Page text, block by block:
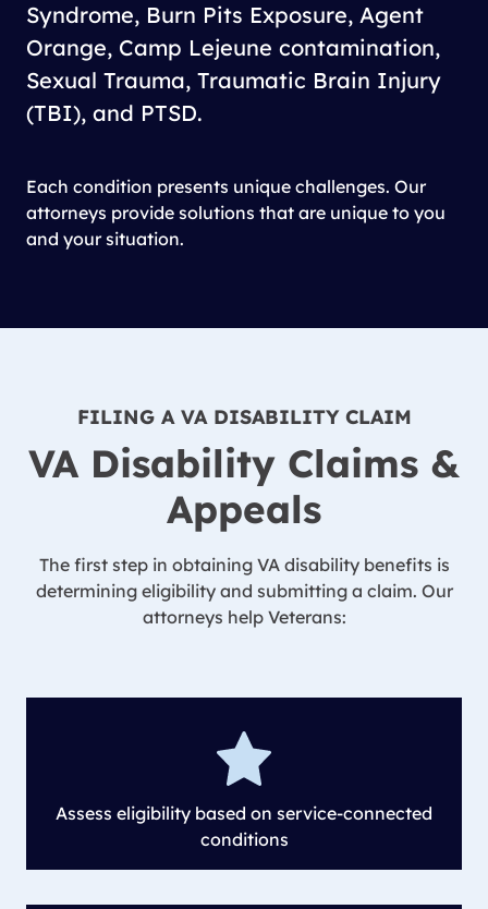
Syndrome, Burn Pits Exposure, Agent
Orange, Camp Lejeune contamination,
Sexual Trauma, Traumatic Brain Injury
(TBI), and PTSD.
Each condition presents unique challenges. Our
attorneys provide solutions that are unique to you
and your situation.
FILING A VA DISABILITY CLAIM
VA Disability Claims &
Appeals
The first step in obtaining VA disability benefits is
determining eligibility and submitting a claim. Our
attorneys help Veterans:
Assess eligibility based on service-connected
conditions